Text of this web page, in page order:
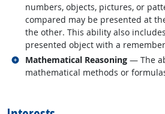
numbers, objects, pictures, or
compared may be presented at
the other. This ability also
presented object with a
Mathematical Reasoning — The
mathematical methods or
Related occupations